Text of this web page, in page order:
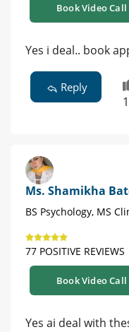
Book Video Call
Yes i deal.. book
Reply
1
Ms. Shamikha
BS Psychology, MS
77 POSITIVE REVIEWS
Book Video Call
Yes ai deal with